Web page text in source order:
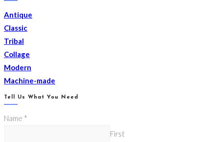
Antique
Classic
Tribal
Collage
Modern
Machine-made
Tell Us What You Need
Name *
First